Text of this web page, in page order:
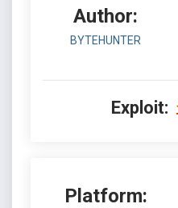
Author:
BYTEHUNTER
Exploit:
Platform: